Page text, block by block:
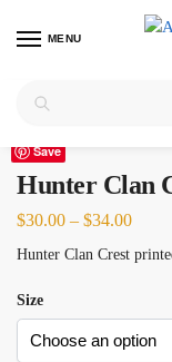
MENU
Home
Save
Hunter Clan
$30.00 – $34.00
Hunter Clan Crest
Size